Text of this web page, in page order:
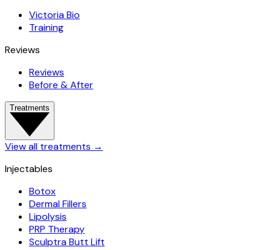
Victoria Bio
Training
Reviews
Reviews
Before & After
Treatments
View all treatments →
Injectables
Botox
Dermal Fillers
Lipolysis
PRP Therapy
Sculptra Butt Lift